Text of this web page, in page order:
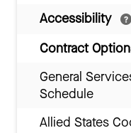
Accessibility
Contract
General
Schedule
Allied States